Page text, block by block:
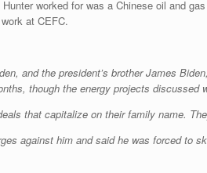
worked for was a Chinese oil and
at CEFC.
and the president’s brother James
though the energy projects discussed
that capitalize on their family name.
against him and said he was forced to